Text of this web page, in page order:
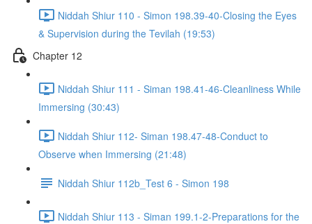
Niddah Shiur 110 - Simon 198.39-40-Closing the Eyes
& Supervision during the Tevilah (19:53)
Chapter 12
Niddah Shiur 111 - Siman 198.41-46-Cleanliness While
Immersing (30:43)
Niddah Shiur 112- Siman 198.47-48-Conduct to
Observe when Immersing (21:48)
Niddah Shiur 112b_Test 6 - Simon 198
Niddah Shiur 113 - Siman 199.1-2-Preparations for the